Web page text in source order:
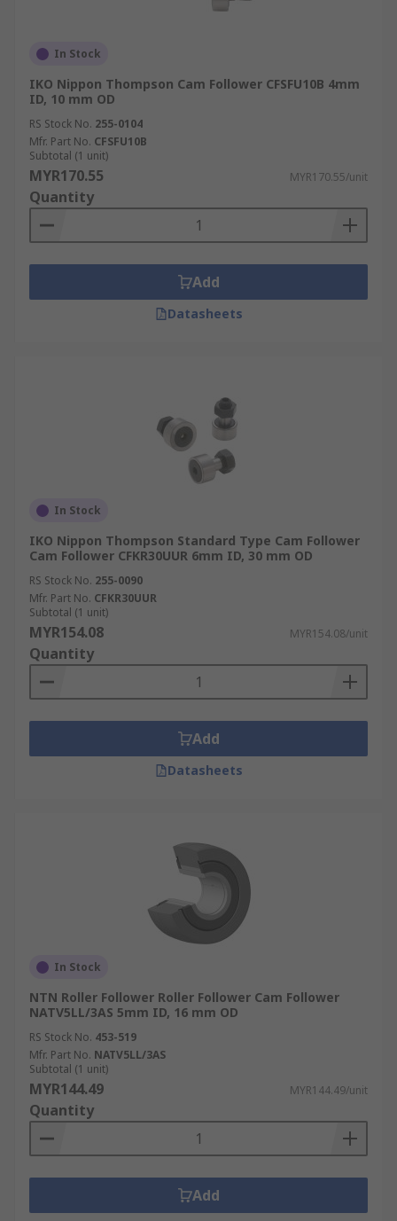
In Stock
IKO Nippon Thompson Cam Follower CFSFU10B 4mm
ID, 10 mm OD
RS Stock No. 255-0104
Mfr. Part No. CFSFU10B
Subtotal (1 unit)
MYR170.55 MYR170.55/unit
Quantity
Add
Datasheets
In Stock
IKO Nippon Thompson Standard Type Cam Follower
Cam Follower CFKR30UUR 6mm ID, 30 mm OD
RS Stock No. 255-0090
Mfr. Part No. CFKR30UUR
Subtotal (1 unit)
MYR154.08 MYR154.08/unit
Quantity
Add
Datasheets
In Stock
NTN Roller Follower Roller Follower Cam Follower
NATV5LL/3AS 5mm ID, 16 mm OD
RS Stock No. 453-519
Mfr. Part No. NATV5LL/3AS
Subtotal (1 unit)
MYR144.49 MYR144.49/unit
Quantity
Add